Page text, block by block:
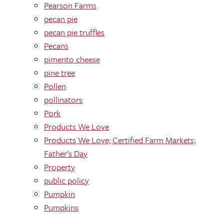
Pearson Farms
pecan pie
pecan pie truffles
Pecans
pimento cheese
pine tree
Pollen
pollinators
Pork
Products We Love
Products We Love; Certified Farm Markets;
Father's Day
Property
public policy
Pumpkin
Pumpkins